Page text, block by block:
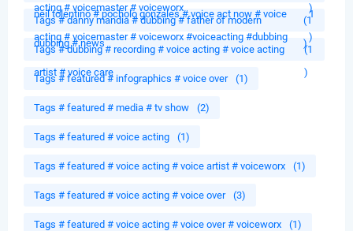
acting # voicemaster # voiceworx
)
neil tolentino # pocholo gonzales # voice act now # voice
acting # voicemaster # voiceworx #voiceacting #dubbing
1
)
Tags # danny mandia # dubbing # father of modern
dubbing # news
(1
)
Tags # dubbing # recording # voice acting # voice acting
artist # voice care
(1
)
Tags # featured # infographics # voice over (1)
Tags # featured # media # tv show (2)
Tags # featured # voice acting (1)
Tags # featured # voice acting # voice artist # voiceworx (1)
Tags # featured # voice acting # voice over (3)
Tags # featured # voice acting # voice over # voiceworx (1)